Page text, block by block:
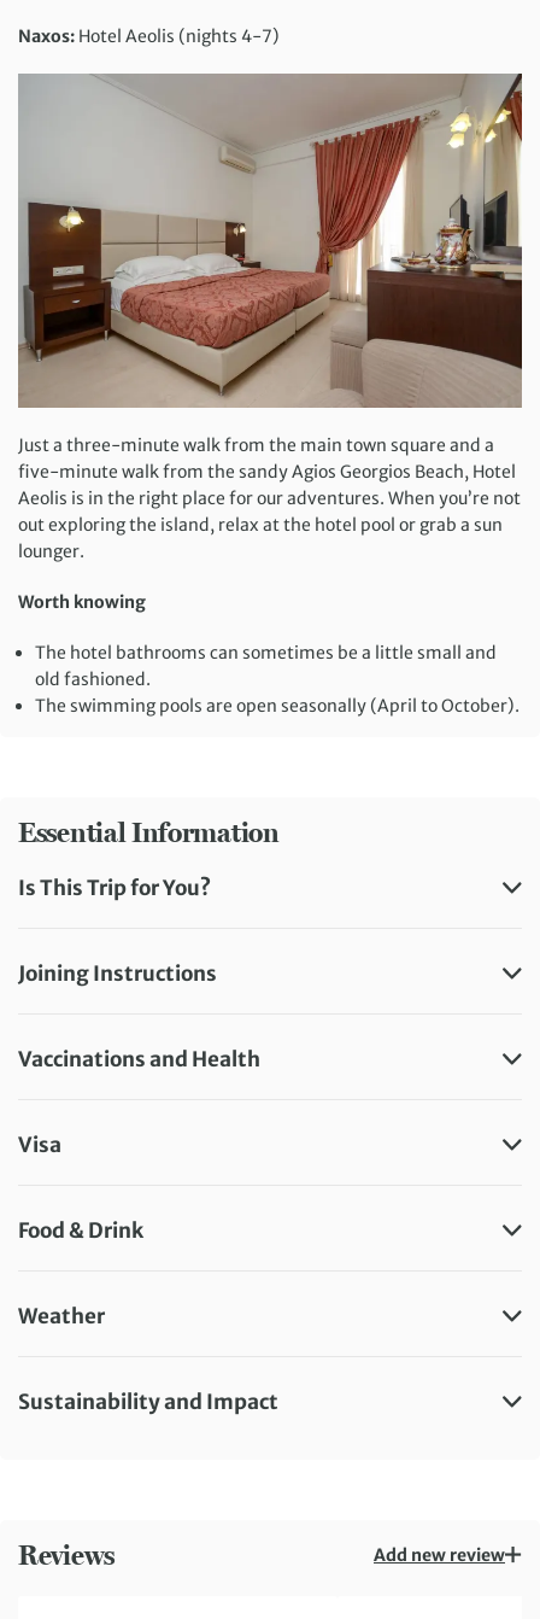
Naxos: Hotel Aeolis (nights 4-7)
Just a three-minute walk from the main town square and a
five-minute walk from the sandy Agios Georgios Beach, Hotel
Aeolis is in the right place for our adventures. When you’re not
out exploring the island, relax at the hotel pool or grab a sun
lounger.
Worth knowing
The hotel bathrooms can sometimes be a little small and
old fashioned.
The swimming pools are open seasonally (April to October).
Essential Information
Is This Trip for You?
Joining Instructions
Vaccinations and Health
Visa
Food & Drink
Weather
Sustainability and Impact
Reviews Add new review